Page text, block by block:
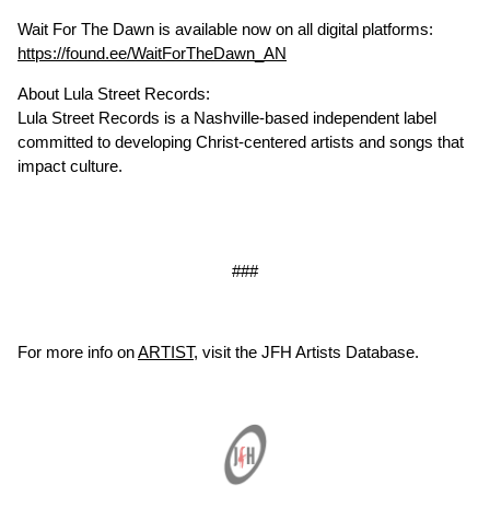
Wait For The Dawn is available now on all digital platforms:
https://found.ee/WaitForTheDawn_AN
About Lula Street Records:
Lula Street Records is a Nashville-based independent label
committed to developing Christ-centered artists and songs that
impact culture.
###
For more info onARTIST, visit the JFH Artists Database.